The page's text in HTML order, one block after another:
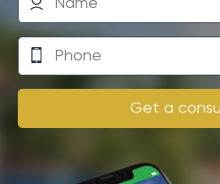
amenities. The beach is a
are several restaurants,
offering local and
making grocery shopping
Additional services
Get a